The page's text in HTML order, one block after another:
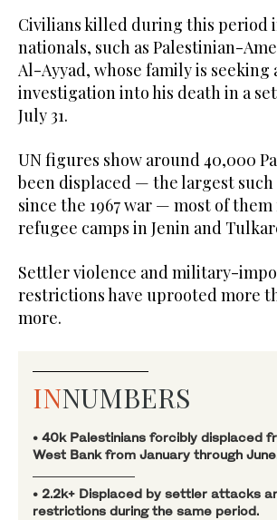
Civilians killed during this period
nationals, such as Palestinian-
Al-Ayyad, whose family is seeking
investigation into his death in a
July 31.
UN figures show around 40,000
been displaced — the largest
since the 1967 war — most of
refugee camps in Jenin and
Settler violence and military-
restrictions have uprooted more
more.
INNUMBERS
• 40k Palestinians forcibly displaced
West Bank from January through
• 2.2k+ Displaced by settler attacks
restrictions during the same period.